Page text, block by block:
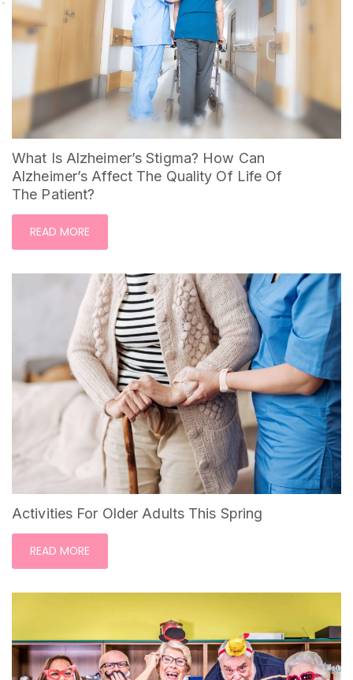
What Is Alzheimer’s Stigma? How Can
Alzheimer’s Affect The Quality Of Life Of
The Patient?
READ MORE
Activities For Older Adults This Spring
READ MORE